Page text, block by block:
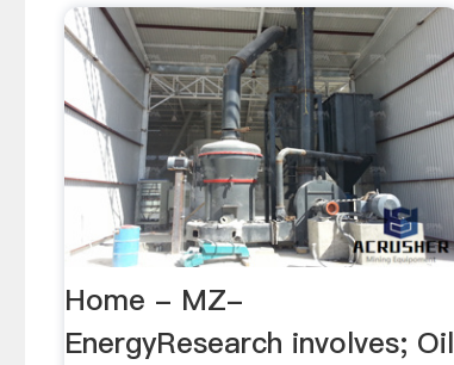
Home - MZ-
EnergyResearch involves; Oil